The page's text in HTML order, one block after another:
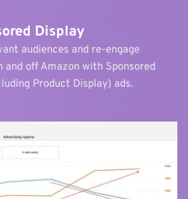
Display
audiences and re-engage
and off Amazon with Sponsored
Product Display) ads.